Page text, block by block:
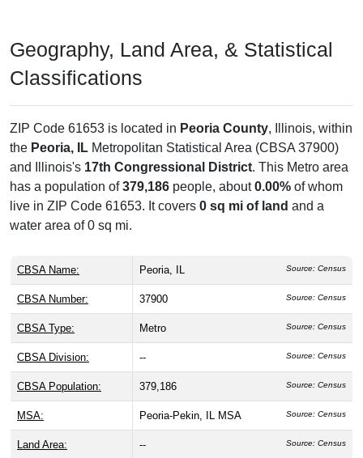
Geography, Land Area, & Statistical
Classifications
ZIP Code 61653 is located in Peoria County, Illinois, within
the Peoria, IL Metropolitan Statistical Area (CBSA 37900)
and Illinois's 17th Congressional District. This Metro area
has a population of379,186 people, about0.00% of whom
live in ZIP Code 61653. It covers 0 sq mi of land and a
water area of 0 sq mi.
CBSA Name: Peoria, IL Source: Census
CBSA Number: 37900 Source: Census
CBSA Type: Metro Source: Census
CBSA Division: -- Source: Census
CBSA Population: 379,186 Source: Census
MSA: Peoria-Pekin, IL MSA Source: Census
Land Area: -- Source: Census